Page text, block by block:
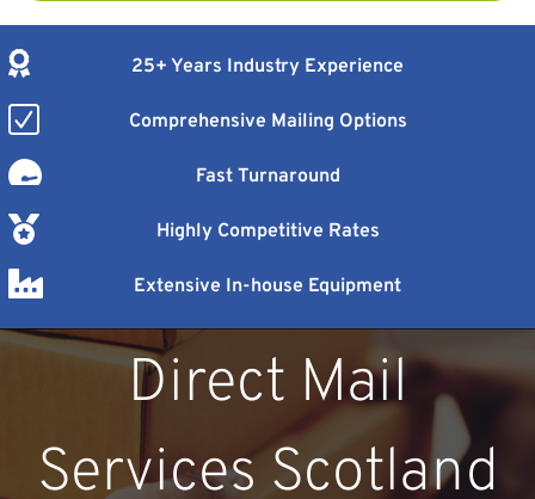
25+ Years Industry Experience
Comprehensive Mailing Options
Fast Turnaround
Highly Competitive Rates
Extensive In-house Equipment
Direct Mail
Services Scotland